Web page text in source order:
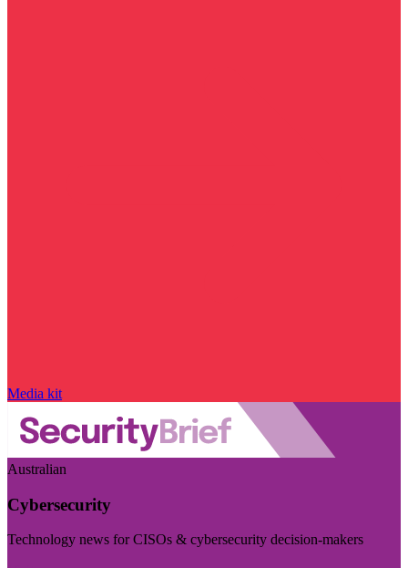
Media kit
Australian
Cybersecurity
Technology news for CISOs & cybersecurity decision-makers